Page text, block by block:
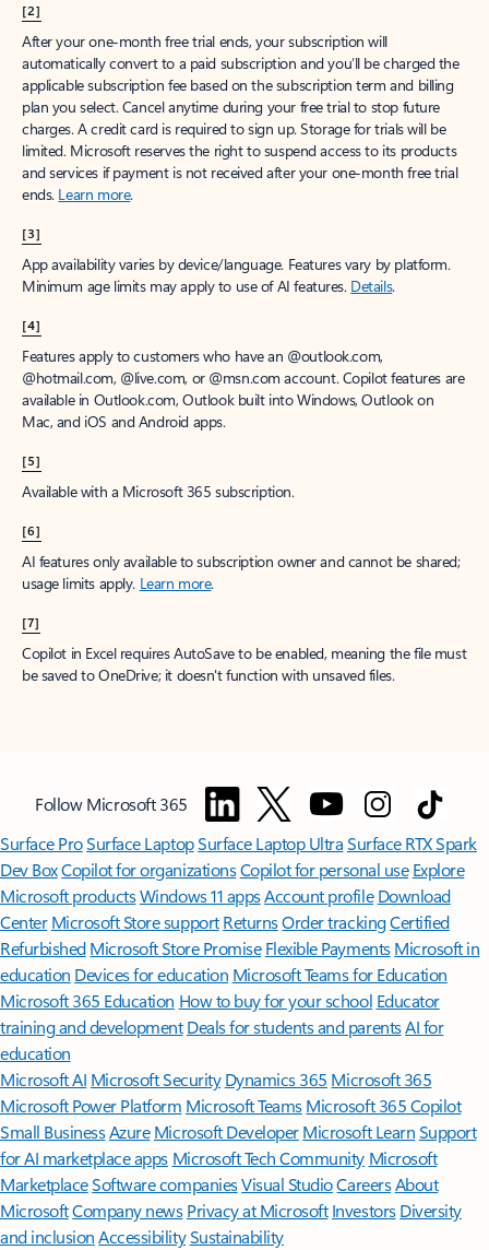
[2]
After your one-month free trial ends, your subscription will
automatically convert to a paid subscription and you’ll be charged the
applicable subscription fee based on the subscription term and billing
plan you select. Cancel anytime during your free trial to stop future
charges. A credit card is required to sign up. Storage for trials will be
limited. Microsoft reserves the right to suspend access to its products
and services if payment is not received after your one-month free trial
ends. Learn more.
[3]
App availability varies by device/language. Features vary by platform.
Minimum age limits may apply to use of AI features. Details.
[4]
Features apply to customers who have an @outlook.com,
@hotmail.com, @live.com, or @msn.com account. Copilot features are
available in Outlook.com, Outlook built into Windows, Outlook on
Mac, and iOS and Android apps.
[5]
Available with a Microsoft 365 subscription.
[6]
AI features only available to subscription owner and cannot be shared;
usage limits apply. Learn more.
[7]
Copilot in Excel requires AutoSave to be enabled, meaning the file must
be saved to OneDrive; it doesn't function with unsaved files.
Follow Microsoft 365
Surface ProSurface LaptopSurface Laptop UltraSurface RTX Spark
Dev BoxCopilot for organizationsCopilot for personal use Explore
Microsoft productsWindows 11 appsAccount profile Download
Center Microsoft Store support ReturnsOrder trackingCertified
Refurbished Microsoft Store Promise Flexible Payments Microsoft in
education Devices for education Microsoft Teams for Education
Microsoft 365 Education How to buy for your school Educator
training and development Deals for students and parentsAI for
education
Microsoft AI Microsoft Security Dynamics 365 Microsoft 365
Microsoft Power Platform Microsoft TeamsMicrosoft 365 Copilot
Small BusinessAzure Microsoft DeveloperMicrosoft LearnSupport
for AI marketplace apps Microsoft Tech Community Microsoft
MarketplaceSoftware companiesVisual StudioCareersAbout
MicrosoftCompany news Privacy at Microsoft Investors Diversity
and inclusion AccessibilitySustainability